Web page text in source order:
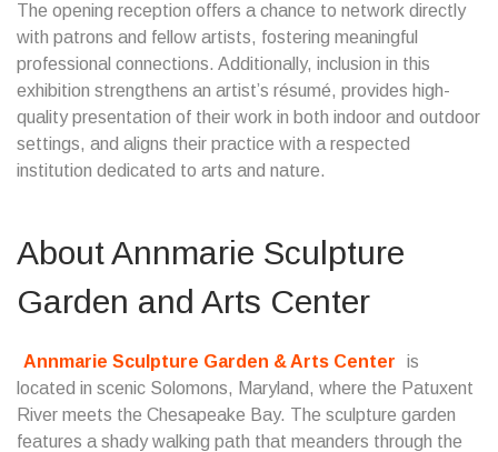
The opening reception offers a chance to network directly
with patrons and fellow artists, fostering meaningful
professional connections. Additionally, inclusion in this
exhibition strengthens an artist’s résumé, provides high-
quality presentation of their work in both indoor and outdoor
settings, and aligns their practice with a respected
institution dedicated to arts and nature.
About Annmarie Sculpture
Garden and Arts Center
Annmarie Sculpture Garden & Arts Center
is
located in scenic Solomons, Maryland, where the Patuxent
River meets the Chesapeake Bay. The sculpture garden
features a shady walking path that meanders through the